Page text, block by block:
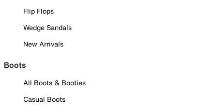
Flip Flops
Wedge Sandals
New Arrivals
Boots
All Boots & Booties
Casual Boots